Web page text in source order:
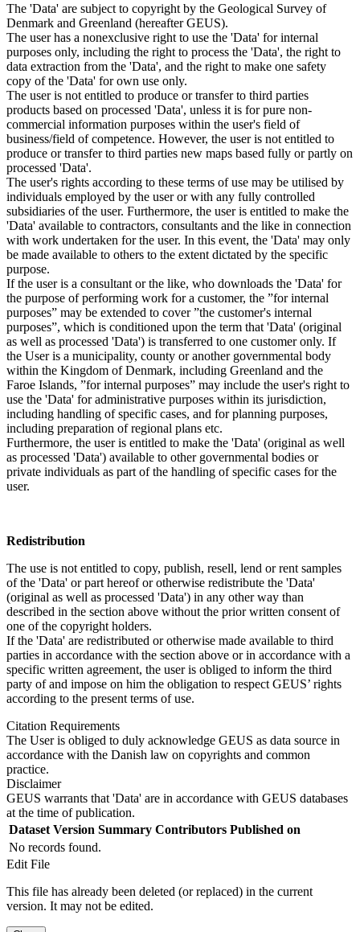
The 'Data' are subject to copyright by the Geological Survey of
Denmark and Greenland (hereafter GEUS).
The user has a nonexclusive right to use the 'Data' for internal
purposes only, including the right to process the 'Data', the right to
data extraction from the 'Data', and the right to make one safety
copy of the 'Data' for own use only.
The user is not entitled to produce or transfer to third parties
products based on processed 'Data', unless it is for pure non-
commercial information purposes within the user's field of
business/field of competence. However, the user is not entitled to
produce or transfer to third parties new maps based fully or partly on
processed 'Data'.
The user's rights according to these terms of use may be utilised by
individuals employed by the user or with any fully controlled
subsidiaries of the user. Furthermore, the user is entitled to make the
'Data' available to contractors, consultants and the like in connection
with work undertaken for the user. In this event, the 'Data' may only
be made available to others to the extent dictated by the specific
purpose.
If the user is a consultant or the like, who downloads the 'Data' for
the purpose of performing work for a customer, the ”for internal
purposes” may be extended to cover ”the customer's internal
purposes”, which is conditioned upon the term that 'Data' (original
as well as processed 'Data') is transferred to one customer only. If
the User is a municipality, county or another governmental body
within the Kingdom of Denmark, including Greenland and the
Faroe Islands, ”for internal purposes” may include the user's right to
use the 'Data' for administrative purposes within its jurisdiction,
including handling of specific cases, and for planning purposes,
including preparation of regional plans etc.
Furthermore, the user is entitled to make the 'Data' (original as well
as processed 'Data') available to other governmental bodies or
private individuals as part of the handling of specific cases for the
user.
Redistribution
The use is not entitled to copy, publish, resell, lend or rent samples
of the 'Data' or part hereof or otherwise redistribute the 'Data'
(original as well as processed 'Data') in any other way than
described in the section above without the prior written consent of
one of the copyright holders.
If the 'Data' are redistributed or otherwise made available to third
parties in accordance with the section above or in accordance with a
specific written agreement, the user is obliged to inform the third
party of and impose on him the obligation to respect GEUS’ rights
according to the present terms of use.
Citation Requirements
The User is obliged to duly acknowledge GEUS as data source in
accordance with the Danish law on copyrights and common
practice.
Disclaimer
GEUS warrants that 'Data' are in accordance with GEUS databases
at the time of publication.
Dataset Version Summary Contributors Published on
No records found.
Edit File
This file has already been deleted (or replaced) in the current
version. It may not be edited.